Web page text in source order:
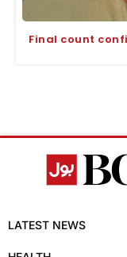
Final count
LATEST NEWS